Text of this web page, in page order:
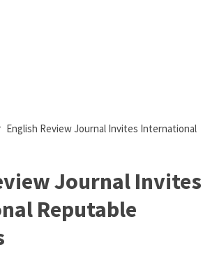
English Review Journal Invites International
Journal Invites
Reputable